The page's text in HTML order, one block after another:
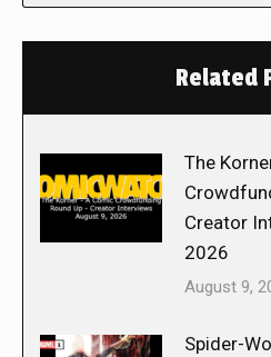
Related
The
Creator
2026
August 9,
Spider-